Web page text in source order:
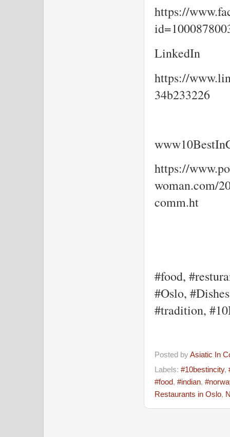
https://
LinkedIn
https://
34b233226
https://
woman.com/
comm.ht
#food,
#Oslo,
#tradition,
Posted byAsiatic In
Labels: #10bestincity,
#food, #indian,
Restaurants in Oslo,